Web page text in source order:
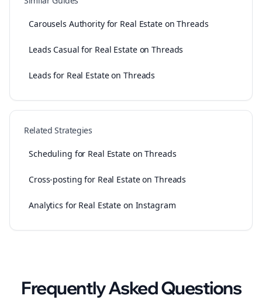
Carousels Authority for Real Estate on Threads
Leads Casual for Real Estate on Threads
Leads for Real Estate on Threads
Related Strategies
Scheduling for Real Estate on Threads
Cross-posting for Real Estate on Threads
Analytics for Real Estate on Instagram
Frequently Asked Questions